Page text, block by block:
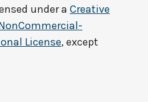
under a Creative
License, except